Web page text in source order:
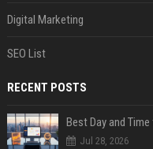
Digital Marketing
SEO List
RECENT POSTS
Best Day and
Jul 28, 2026